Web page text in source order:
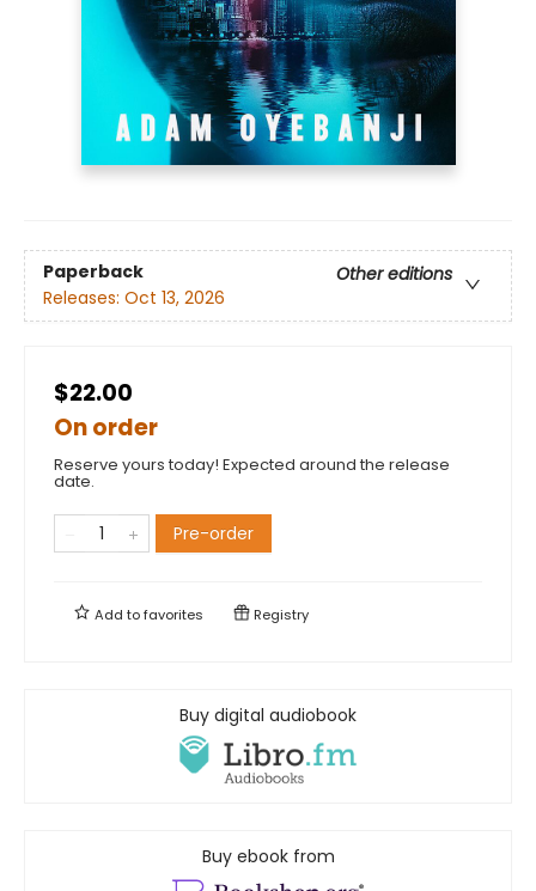
Paperback
Other editions
Releases: Oct 13, 2026
$22.00
On order
Reserve yours today! Expected around the release
date.
Pre-order
Add tofavorites Registry
Buy digital audiobook
Buy ebook from